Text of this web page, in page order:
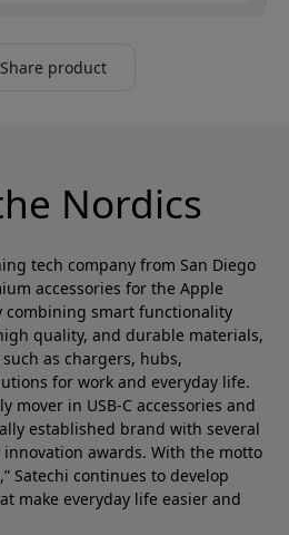
Share product
Nordics
tech company from San Diego
accessories for the Apple
combining smart functionality
quality, and durable materials,
as chargers, hubs,
for work and everyday life.
mover in USB-C accessories and
established brand with several
awards. With the motto
Satechi continues to develop
make everyday life easier and